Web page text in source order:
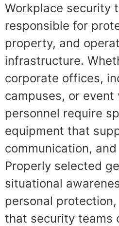
Workplace security
responsible for
property, and
infrastructure.
corporate offices,
campuses, or
personnel require
equipment that
communication,
Properly selected
situational
personal
that security teams